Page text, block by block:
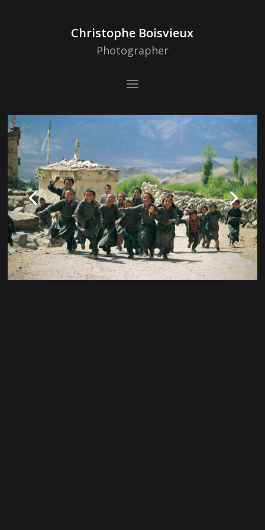
Christophe Boisvieux
Photographer